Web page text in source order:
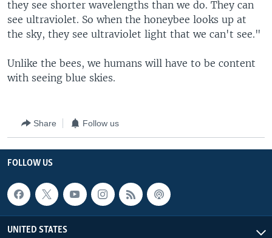
they see shorter wavelengths than we do. They can
see ultraviolet. So when the honeybee looks up at
the sky, they see ultraviolet light that we can't see."
Unlike the bees, we humans will have to be content
with seeing blue skies.
Share Follow us
FOLLOW US
UNITED STATES